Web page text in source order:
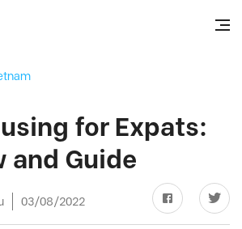
for Expats:
and Guide
03/08/2022